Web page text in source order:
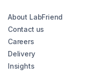
About LabFriend
Contact us
Careers
Delivery
Insights